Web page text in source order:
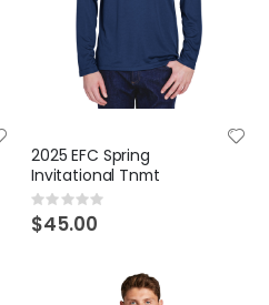
2025 EFC Spring
Invitational Tnmt
Rating:
0%
$45.00